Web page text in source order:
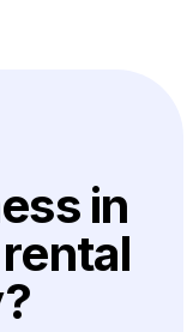
in